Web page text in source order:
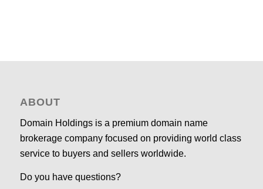
ABOUT
Domain Holdings is a premium domain name
brokerage company focused on providing world class
service to buyers and sellers worldwide.
Do you have questions?